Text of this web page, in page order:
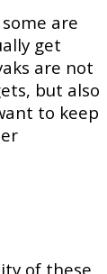
are
get
are not
but also
to keep
of these